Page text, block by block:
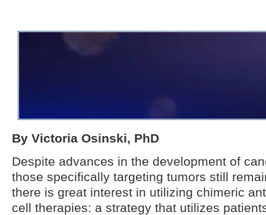
By Victoria Osinski, PhD
Despite advances in the development of
those specifically targeting tumors still
there is great interest in utilizing chimeric
cell therapies: a strategy that utilizes